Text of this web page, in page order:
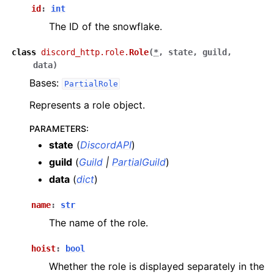
id : int
The ID of the snowflake.
class discord_http.role.Role(*, state, guild ,
data)
Bases: PartialRole
Represents a role object.
PARAMETERS:
state (DiscordAPI)
guild (Guild | PartialGuild)
data (dict)
name: str
The name of the role.
hoist: bool
Whether the role is displayed separately in the